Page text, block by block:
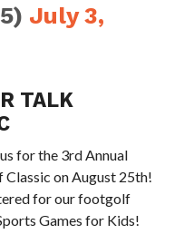
July 3,
TALK
for the 3rd Annual
on August 25th!
for our footgolf
Games for Kids!